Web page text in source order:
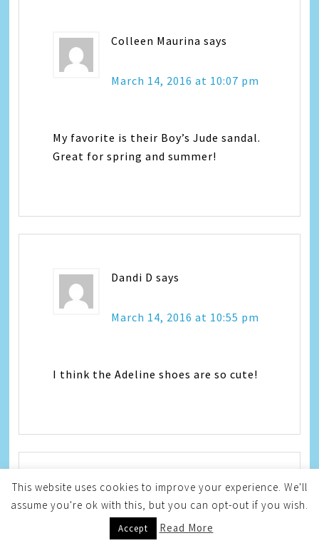
Colleen Maurina says
March 14, 2016 at 10:07 pm
My favorite is their Boy’s Jude sandal.
Great for spring and summer!
Dandi D says
March 14, 2016 at 10:55 pm
I think the Adeline shoes are so cute!
Rachele W. says
March 14, 2016 at 11:21 pm
This website uses cookies to improve your experience. We'll
assume you're ok with this, but you can opt-out if you wish.
Accept Read More